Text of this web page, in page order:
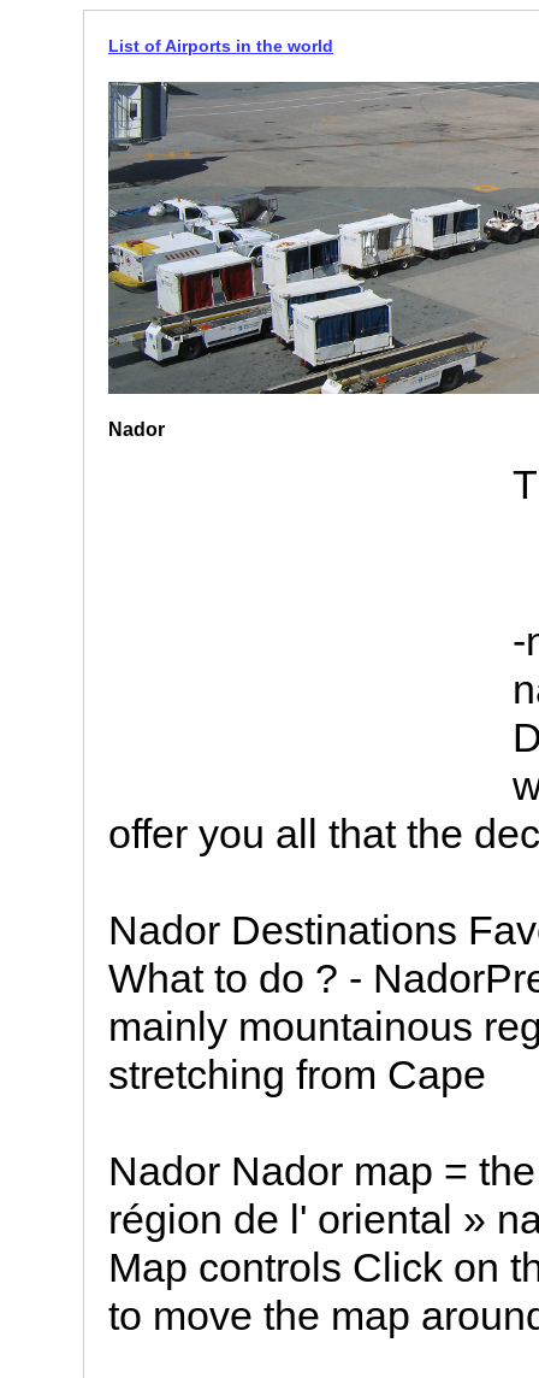
List of Airports in the world
Nador
-
offer you all that the
Nador Destinations
What to do ? -
mainly mountainous
stretching from Cape
Nador Nador map =
région de l' oriental »
Map controls Click on
to move the map